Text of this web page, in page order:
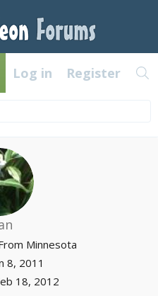
Log in Register
Minnesota
8, 2011
18, 2012